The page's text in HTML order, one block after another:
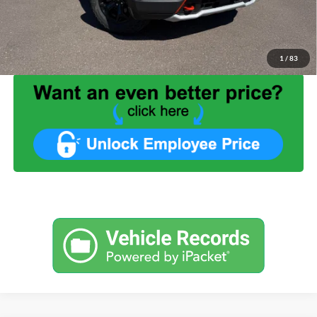
1 / 83
Service Fee:
+$499
Internet Price:
$29,999